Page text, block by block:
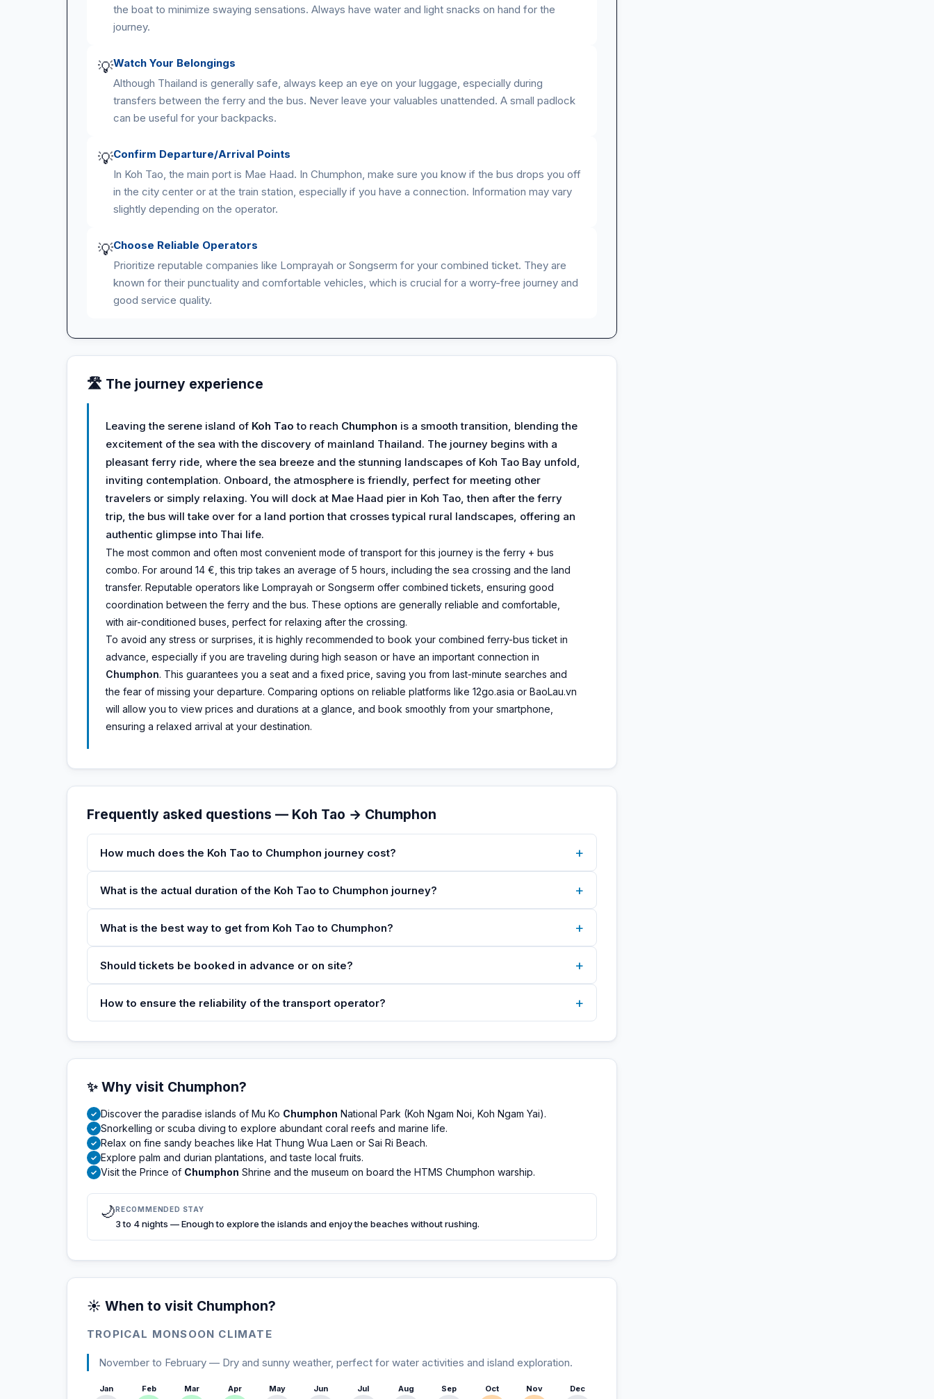
the boat to minimize swaying sensations. Always have water and light snacks on hand for the
journey.
💡Watch Your Belongings
Although Thailand is generally safe, always keep an eye on your luggage, especially during
transfers between the ferry and the bus. Never leave your valuables unattended. A small padlock
can be useful for your backpacks.
💡Confirm Departure/Arrival Points
In Koh Tao, the main port is Mae Haad. In Chumphon, make sure you know if the bus drops you off
in the city center or at the train station, especially if you have a connection. Information may vary
slightly depending on the operator.
💡Choose Reliable Operators
Prioritize reputable companies like Lomprayah or Songserm for your combined ticket. They are
known for their punctuality and comfortable vehicles, which is crucial for a worry-free journey and
good service quality.
🛣️ The journey experience
Leaving the serene island of Koh Tao to reach Chumphon is a smooth transition, blending the
excitement of the sea with the discovery of mainland Thailand. The journey begins with a
pleasant ferry ride, where the sea breeze and the stunning landscapes of Koh Tao Bay unfold,
inviting contemplation. Onboard, the atmosphere is friendly, perfect for meeting other
travelers or simply relaxing. You will dock at Mae Haad pier in Koh Tao, then after the ferry
trip, the bus will take over for a land portion that crosses typical rural landscapes, offering an
authentic glimpse into Thai life.
The most common and often most convenient mode of transport for this journey is the ferry + bus
combo. For around 14 €, this trip takes an average of 5 hours, including the sea crossing and the land
transfer. Reputable operators like Lomprayah or Songserm offer combined tickets, ensuring good
coordination between the ferry and the bus. These options are generally reliable and comfortable,
with air-conditioned buses, perfect for relaxing after the crossing.
To avoid any stress or surprises, it is highly recommended to book your combined ferry-bus ticket in
advance, especially if you are traveling during high season or have an important connection in
Chumphon. This guarantees you a seat and a fixed price, saving you from last-minute searches and
the fear of missing your departure. Comparing options on reliable platforms like 12go.asia or BaoLau.vn
will allow you to view prices and durations at a glance, and book smoothly from your smartphone,
ensuring a relaxed arrival at your destination.
Frequently asked questions — Koh Tao → Chumphon
How much does the Koh Tao to Chumphon journey cost? +
What is the actual duration of the Koh Tao to Chumphon journey? +
What is the best way to get from Koh Tao to Chumphon? +
Should tickets be booked in advance or on site? +
How to ensure the reliability of the transport operator? +
✨ Why visit Chumphon?
✓ Discover the paradise islands of Mu Ko Chumphon National Park (Koh Ngam Noi, Koh Ngam Yai).
✓ Snorkelling or scuba diving to explore abundant coral reefs and marine life.
✓ Relax on fine sandy beaches like Hat Thung Wua Laen or Sai Ri Beach.
✓ Explore palm and durian plantations, and taste local fruits.
✓ Visit the Prince of Chumphon Shrine and the museum on board the HTMS Chumphon warship.
🌙RECOMMENDED STAY
3 to 4 nights — Enough to explore the islands and enjoy the beaches without rushing.
☀️ When to visit Chumphon?
TROPICAL MONSOON CLIMATE
November to February — Dry and sunny weather, perfect for water activities and island exploration.
Jan Feb Mar Apr May Jun Jul Aug Sep Oct Nov Dec